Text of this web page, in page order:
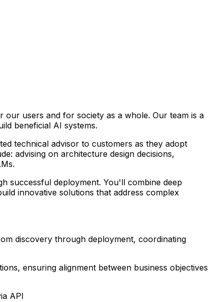
our users and for society as a whole. Our team is a
beneficial AI systems.
technical advisor to customers as they adopt
advising on architecture design decisions,
successful deployment. You'll combine deep
innovative solutions that address complex
discovery through deployment, coordinating
ensuring alignment between business objectives
API